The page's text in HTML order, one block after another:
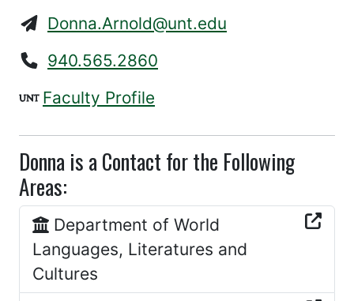
Donna.Arnold@unt.edu
940.565.2860
Faculty Profile
Donna is a Contact for the Following
Areas:
Department of World
Languages, Literatures and
Cultures